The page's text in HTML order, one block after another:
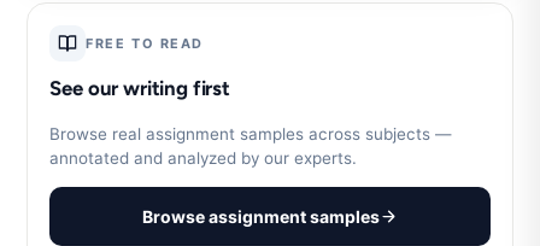
FREE TO READ
See our writing first
Browse real assignment samples across subjects —
annotated and analyzed by our experts.
Browse assignment samples